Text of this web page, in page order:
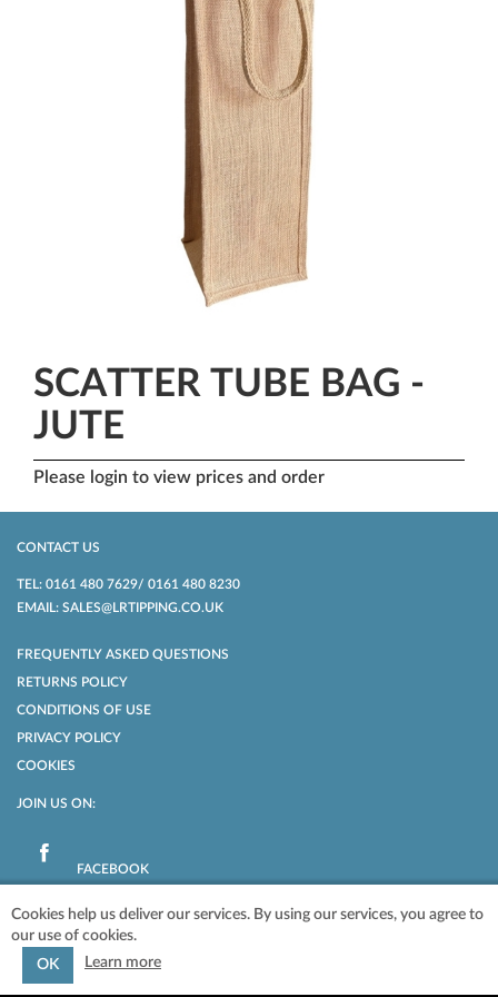
SCATTER TUBE BAG -
JUTE
Please login to view prices and order
Cookies help us deliver our services. By using our services, you agree to
our use of cookies.
OK
Learn more
CONTACT US
TEL: 0161 480 7629/ 0161 480 8230
EMAIL: SALES@LRTIPPING.CO.UK
FREQUENTLY ASKED QUESTIONS
RETURNS POLICY
CONDITIONS OF USE
PRIVACY POLICY
COOKIES
JOIN US ON:
FACEBOOK
POWERED BYNOPCOMMERCE